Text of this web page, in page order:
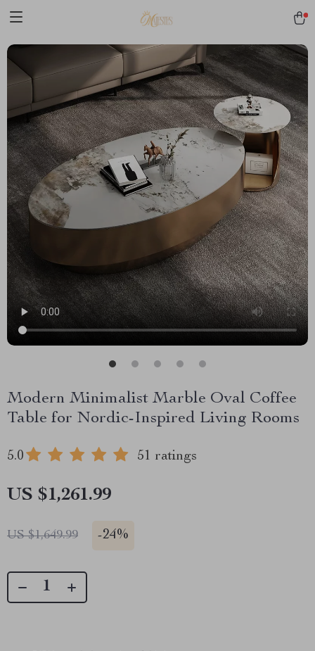
Modern Minimalist Marble Oval Coffee
Table for Nordic-Inspired Living Rooms
5.0 51 ratings
US $1,261.99
US $1,649.99 -24%